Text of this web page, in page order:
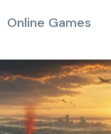
Online Games